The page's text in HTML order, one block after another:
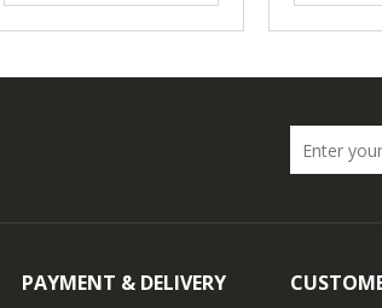
PAYMENT & DELIVERY